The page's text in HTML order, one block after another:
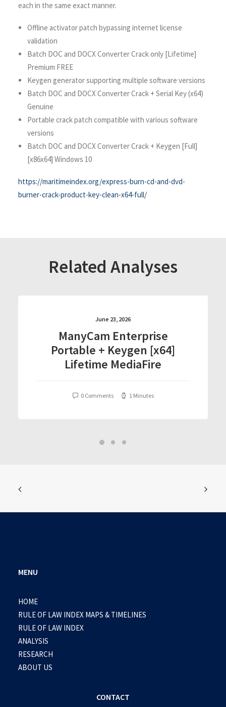
each in the same exact manner.
Offline activator patch bypassing internet license
validation
Batch DOC and DOCX Converter Crack only [Lifetime]
Premium FREE
Keygen generator supporting multiple software versions
Batch DOC and DOCX Converter Crack + Serial Key (x64)
Genuine
Portable crack patch compatible with various software
versions
Batch DOC and DOCX Converter Crack + Keygen [Full]
[x86x64] Windows 10
https://maritimeindex.org/express-burn-cd-and-dvd-
burner-crack-product-key-clean-x64-full/
Related Analyses
June 23, 2026
ManyCam Enterprise
Portable + Keygen [x64]
Lifetime MediaFire
0 Comments 1 Minutes
MENU
HOME
RULE OF LAW INDEX MAPS & TIMELINES
RULE OF LAW INDEX
ANALYSIS
RESEARCH
ABOUT US
CONTACT